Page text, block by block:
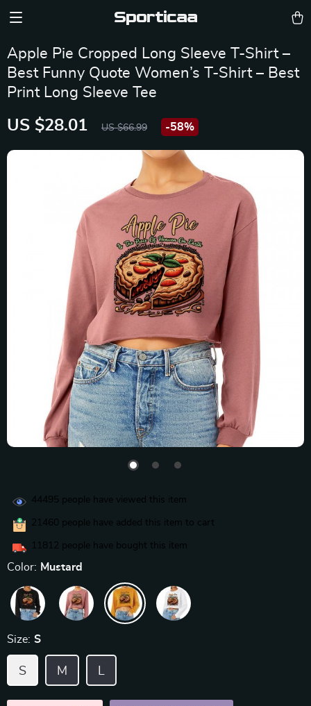
Sporticaa
Apple Pie Cropped Long Sleeve T-Shirt –
Best Funny Quote Women’s T-Shirt – Best
Print Long Sleeve Tee
US $28.01 US $66.99 -58%
44495 people have viewed this item
21460 people have added this item to cart
11812 people have bought this item
Color: Mustard
Size: S
S M L